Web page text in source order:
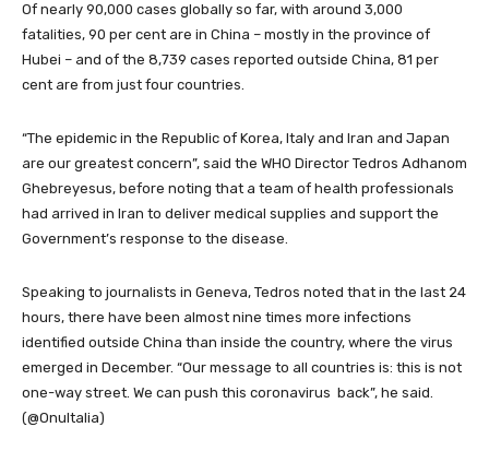
Of nearly 90,000 cases globally so far, with around 3,000
fatalities, 90 per cent are in China – mostly in the province of
Hubei – and of the 8,739 cases reported outside China, 81 per
cent are from just four countries.
“The epidemic in the Republic of Korea, Italy and Iran and Japan
are our greatest concern”, said the WHO Director Tedros Adhanom
Ghebreyesus, before noting that a team of health professionals
had arrived in Iran to deliver medical supplies and support the
Government’s response to the disease.
Speaking to journalists in Geneva, Tedros noted that in the last 24
hours, there have been almost nine times more infections
identified outside China than inside the country, where the virus
emerged in December. “Our message to all countries is: this is not
one-way street. We can push this coronavirus back”, he said.
(@OnuItalia)